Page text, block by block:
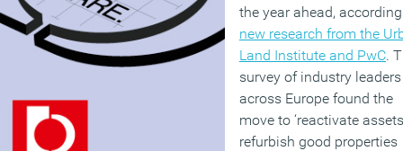
the year ahead,
new research from the
Land Institute and PwC.
survey of industry leaders
across Europe found the
move to ‘reactivate
refurbish good properties